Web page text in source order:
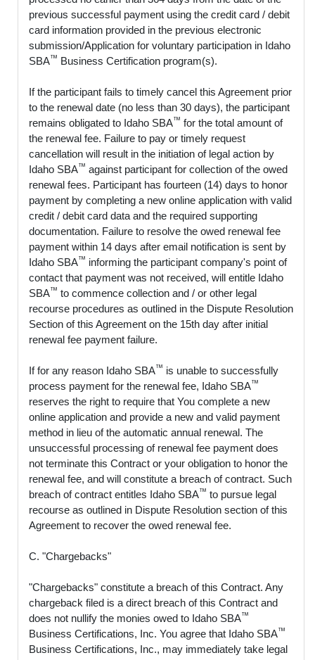
previous successful payment using the credit card / debit
card information provided in the previous electronic
submission/Application for voluntary participation in Idaho
SBA™ Business Certification program(s).
If the participant fails to timely cancel this Agreement prior
to the renewal date (no less than 30 days), the participant
remains obligated to Idaho SBA™ for the total amount of
the renewal fee. Failure to pay or timely request
cancellation will result in the initiation of legal action by
Idaho SBA™ against participant for collection of the owed
renewal fees. Participant has fourteen (14) days to honor
payment by completing a new online application with valid
credit / debit card data and the required supporting
documentation. Failure to resolve the owed renewal fee
payment within 14 days after email notification is sent by
Idaho SBA™ informing the participant company's point of
contact that payment was not received, will entitle Idaho
SBA™ to commence collection and / or other legal
recourse procedures as outlined in the Dispute Resolution
Section of this Agreement on the 15th day after initial
renewal fee payment failure.
If for any reason Idaho SBA™ is unable to successfully
process payment for the renewal fee, Idaho SBA™
reserves the right to require that You complete a new
online application and provide a new and valid payment
method in lieu of the automatic annual renewal. The
unsuccessful processing of renewal fee payment does
not terminate this Contract or your obligation to honor the
renewal fee, and will constitute a breach of contract. Such
breach of contract entitles Idaho SBA™ to pursue legal
recourse as outlined in Dispute Resolution section of this
Agreement to recover the owed renewal fee.
C. "Chargebacks"
"Chargebacks" constitute a breach of this Contract. Any
chargeback filed is a direct breach of this Contract and
does not nullify the monies owed to Idaho SBA™
Business Certifications, Inc. You agree that Idaho SBA™
Business Certifications, Inc., may immediately take legal